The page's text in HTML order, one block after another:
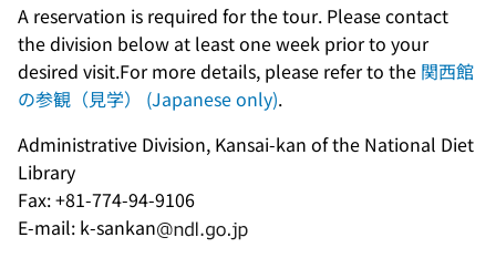
A reservation is required for the tour. Please contact
the division below at least one week prior to your
desired visit.For more details, please refer to the 関西館
の参観（見学） (Japanese only).
Administrative Division, Kansai-kan of the National Diet
Library
Fax: +81-774-94-9106
E-mail: k-sankan